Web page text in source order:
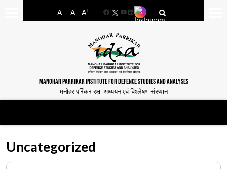
A- A A+
FacebookYouTube
LinkedIn
MANOHAR PARRIKAR INSTITUTE FOR DEFENCE STUDIES AND ANALYSES
मनोहर पर्रिकर रक्षा अध्ययन एवं विश्लेषण संस्थान
Uncategorized